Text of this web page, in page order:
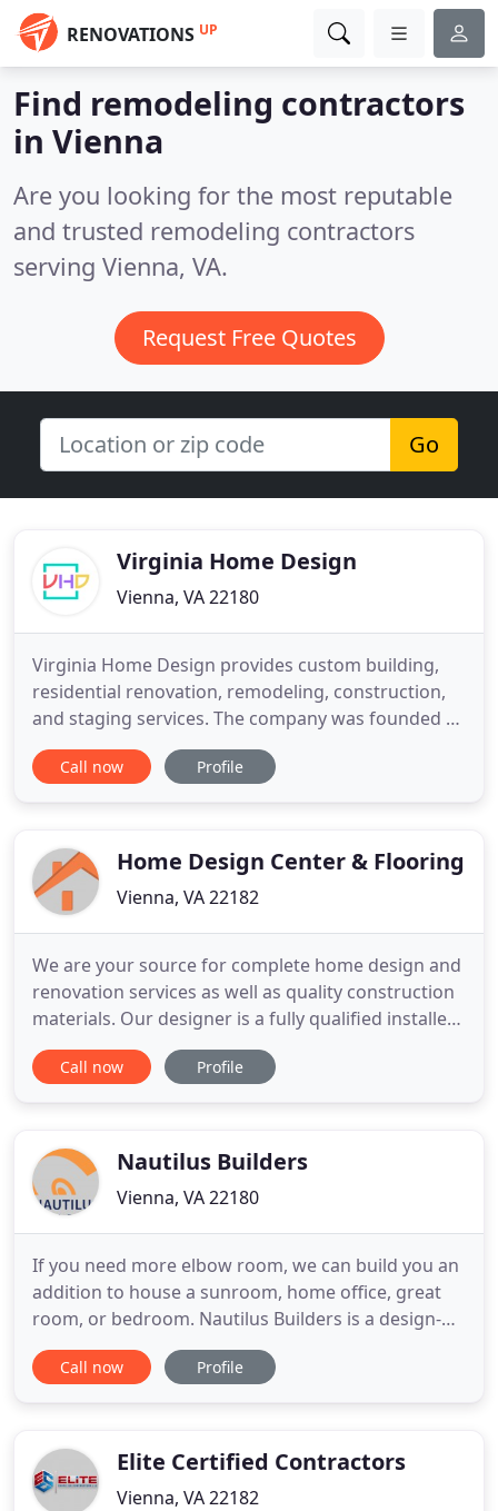
RENOVATIONS UP
Find remodeling contractors
in Vienna
Are you looking for the most reputable
and trusted remodeling contractors
serving Vienna, VA.
Request Free Quotes
Go
Virginia Home Design
Vienna, VA 22180
Virginia Home Design provides custom building,
residential renovation, remodeling, construction,
and staging services. The company was founded by
Tomas Zuokas after over 20 years in the
construction industry. Tomas created a
closely with you to create an
Call now Profile
Home Design Center & Flooring
Vienna, VA 22182
We are your source for complete home design and
renovation services as well as quality construction
materials. Our designer is a fully qualified installer
craftsman with many years of experience. By using
his insight, he helps you avoid pitfalls and take
Call now Profile
Nautilus Builders
Vienna, VA 22180
If you need more elbow room, we can build you an
addition to house a sunroom, home office, great
room, or bedroom. Nautilus Builders is a design-
build company that has been providing home
building, remodeling, and restoration services for
and we also offer
Call now Profile
Elite Certified Contractors
Vienna, VA 22182